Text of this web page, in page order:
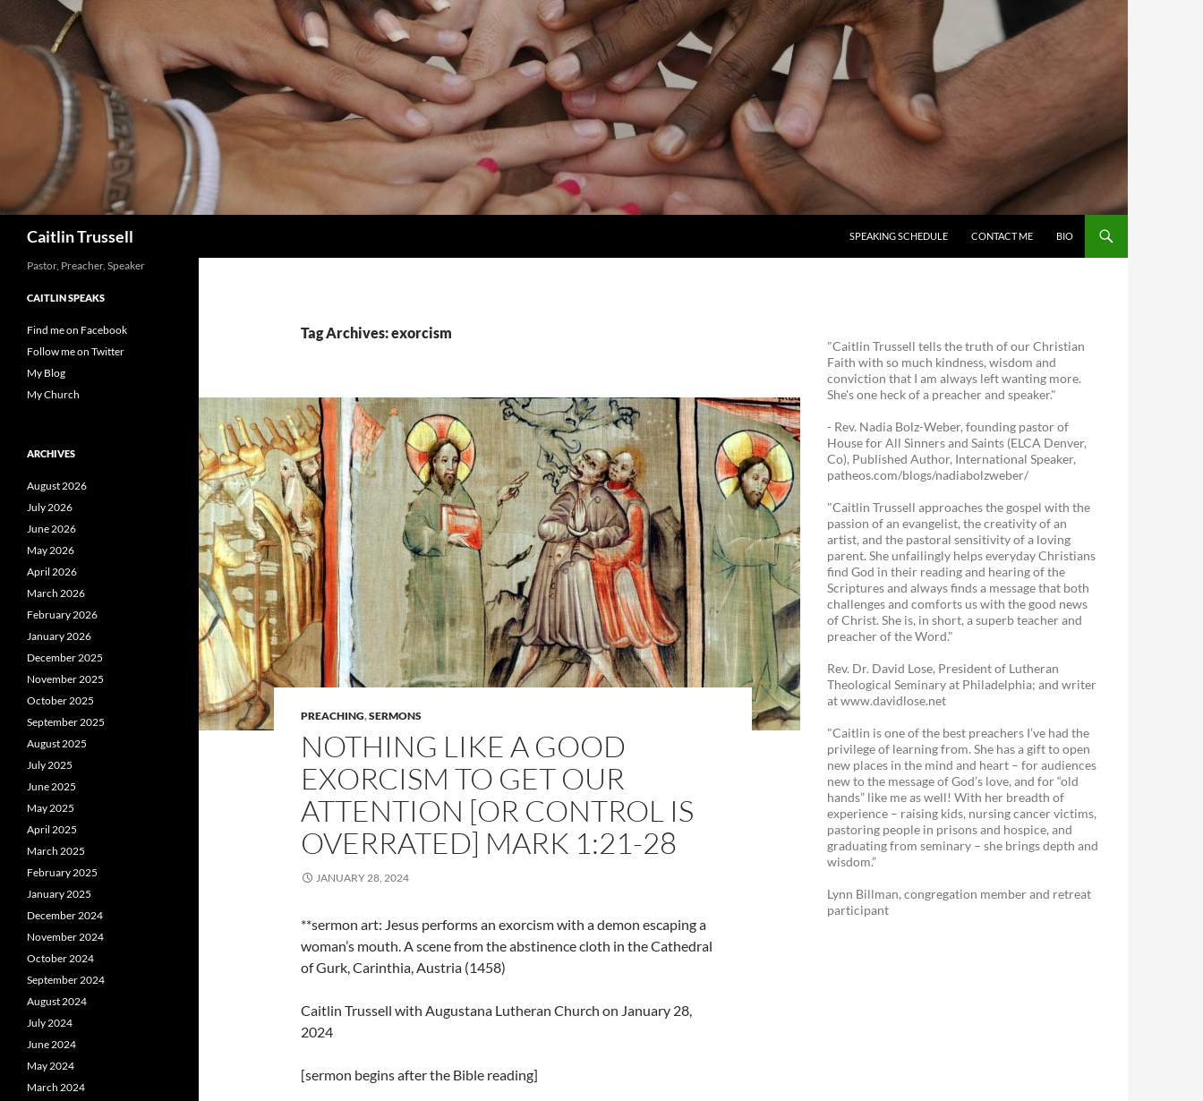
Caitlin Trussell
SPEAKING SCHEDULE
CONTACT ME BIO
Tag Archives: exorcism
PREACHING,SERMONS
NOTHING LIKE A GOOD
EXORCISM TO GET OUR
ATTENTION [OR CONTROL IS
OVERRATED] MARK 1:21-28
JANUARY 28, 2024
**sermon art: Jesus performs an exorcism with a demon escaping a
woman’s mouth. A scene from the abstinence cloth in the Cathedral
of Gurk, Carinthia, Austria (1458)
Caitlin Trussell with Augustana Lutheran Church on January 28,
2024
[sermon begins after the Bible reading]
"Caitlin Trussell tells the truth of our Christian
Faith with so much kindness, wisdom and
conviction that I am always left wanting more.
She's one heck of a preacher and speaker."
- Rev. Nadia Bolz-Weber, founding pastor of
House for All Sinners and Saints (ELCA Denver,
Co), Published Author, International Speaker,
patheos.com/blogs/nadiabolzweber/
"Caitlin Trussell approaches the gospel with the
passion of an evangelist, the creativity of an
artist, and the pastoral sensitivity of a loving
parent. She unfailingly helps everyday Christians
find God in their reading and hearing of the
Scriptures and always finds a message that both
challenges and comforts us with the good news
of Christ. She is, in short, a superb teacher and
preacher of the Word."
Rev. Dr. David Lose, President of Lutheran
Theological Seminary at Philadelphia; and writer
at www.davidlose.net
"Caitlin is one of the best preachers I’ve had the
privilege of learning from. She has a gift to open
new places in the mind and heart – for audiences
new to the message of God’s love, and for “old
hands” like me as well! With her breadth of
experience – raising kids, nursing cancer victims,
pastoring people in prisons and hospice, and
graduating from seminary – she brings depth and
wisdom.”
Lynn Billman, congregation member and retreat
participant
Pastor, Preacher, Speaker
CAITLIN SPEAKS
Find me on Facebook
Follow me on Twitter
My Blog
My Church
ARCHIVES
August 2026
July 2026
June 2026
May 2026
April 2026
March 2026
February 2026
January 2026
December 2025
November 2025
October 2025
September 2025
August 2025
July 2025
June 2025
May 2025
April 2025
March 2025
February 2025
January 2025
December 2024
November 2024
October 2024
September 2024
August 2024
July 2024
June 2024
May 2024
March 2024